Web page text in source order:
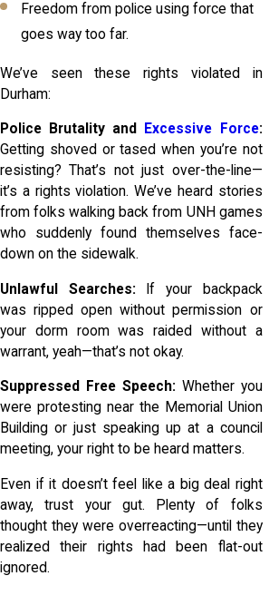
Freedom from police using force that
goes way too far.
We’ve seen these rights violated in
Durham:
Police Brutality and Excessive Force:
Getting shoved or tased when you’re not
resisting? That’s not just over-the-line—
it’s a rights violation. We’ve heard stories
from folks walking back from UNH games
who suddenly found themselves face-
down on the sidewalk.
Unlawful Searches: If your backpack
was ripped open without permission or
your dorm room was raided without a
warrant, yeah—that’s not okay.
Suppressed Free Speech: Whether you
were protesting near the Memorial Union
Building or just speaking up at a council
meeting, your right to be heard matters.
Even if it doesn’t feel like a big deal right
away, trust your gut. Plenty of folks
thought they were overreacting—until they
realized their rights had been flat-out
ignored.